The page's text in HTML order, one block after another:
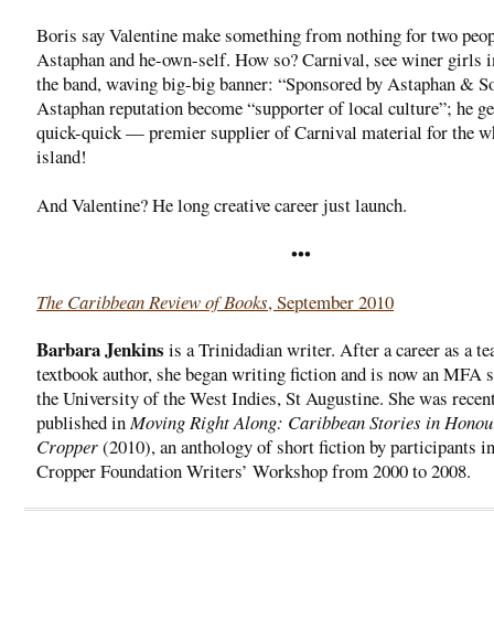
Boris say Valentine make something from nothing for two
Astaphan and he-own-self. How so? Carnival, see winer girls
the band, waving big-big banner: “Sponsored by Astaphan &
Astaphan reputation become “supporter of local culture”; he
quick-quick — premier supplier of Carnival material for the
island!
And Valentine? He long creative career just launch.
•••
The Caribbean Review of Books, September 2010
Barbara Jenkins is a Trinidadian writer. After a career as a
textbook author, she began writing fiction and is now an MFA
the University of the West Indies, St Augustine. She was
published inMoving Right Along: Caribbean Stories in
Cropper(2010), an anthology of short fiction by participants
Cropper Foundation Writers’ Workshop from 2000 to 2008.